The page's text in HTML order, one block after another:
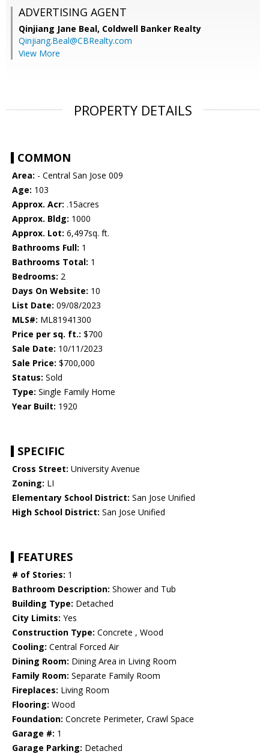
ADVERTISING AGENT
Qinjiang Jane Beal, Coldwell Banker Realty
Qinjiang.Beal@CBRealty.com
View More
PROPERTY DETAILS
COMMON
Area: - Central San Jose 009
Age: 103
Approx. Acr: .15acres
Approx. Bldg: 1000
Approx. Lot: 6,497sq. ft.
Bathrooms Full: 1
Bathrooms Total: 1
Bedrooms: 2
Days On Website: 10
List Date: 09/08/2023
MLS#: ML81941300
Price per sq. ft.: $700
Sale Date: 10/11/2023
Sale Price: $700,000
Status: Sold
Type: Single Family Home
Year Built: 1920
SPECIFIC
Cross Street: University Avenue
Zoning: LI
Elementary School District: San Jose Unified
High School District: San Jose Unified
FEATURES
# of Stories: 1
Bathroom Description: Shower and Tub
Building Type: Detached
City Limits: Yes
Construction Type: Concrete , Wood
Cooling: Central Forced Air
Dining Room: Dining Area in Living Room
Family Room: Separate Family Room
Fireplaces: Living Room
Flooring: Wood
Foundation: Concrete Perimeter, Crawl Space
Garage #: 1
Garage Parking: Detached